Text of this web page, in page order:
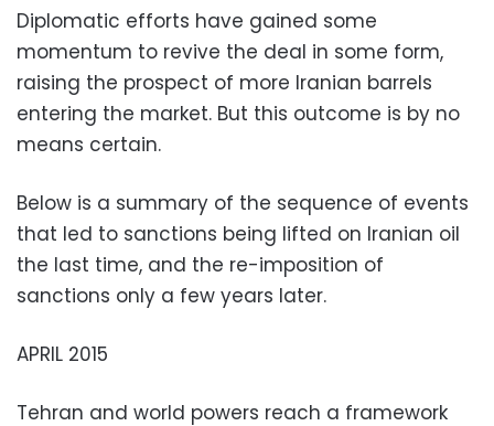
Diplomatic efforts have gained some
momentum to revive the deal in some form,
raising the prospect of more Iranian barrels
entering the market. But this outcome is by no
means certain.
Below is a summary of the sequence of events
that led to sanctions being lifted on Iranian oil
the last time, and the re-imposition of
sanctions only a few years later.
APRIL 2015
Tehran and world powers reach a framework